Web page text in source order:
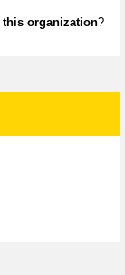
this organization?